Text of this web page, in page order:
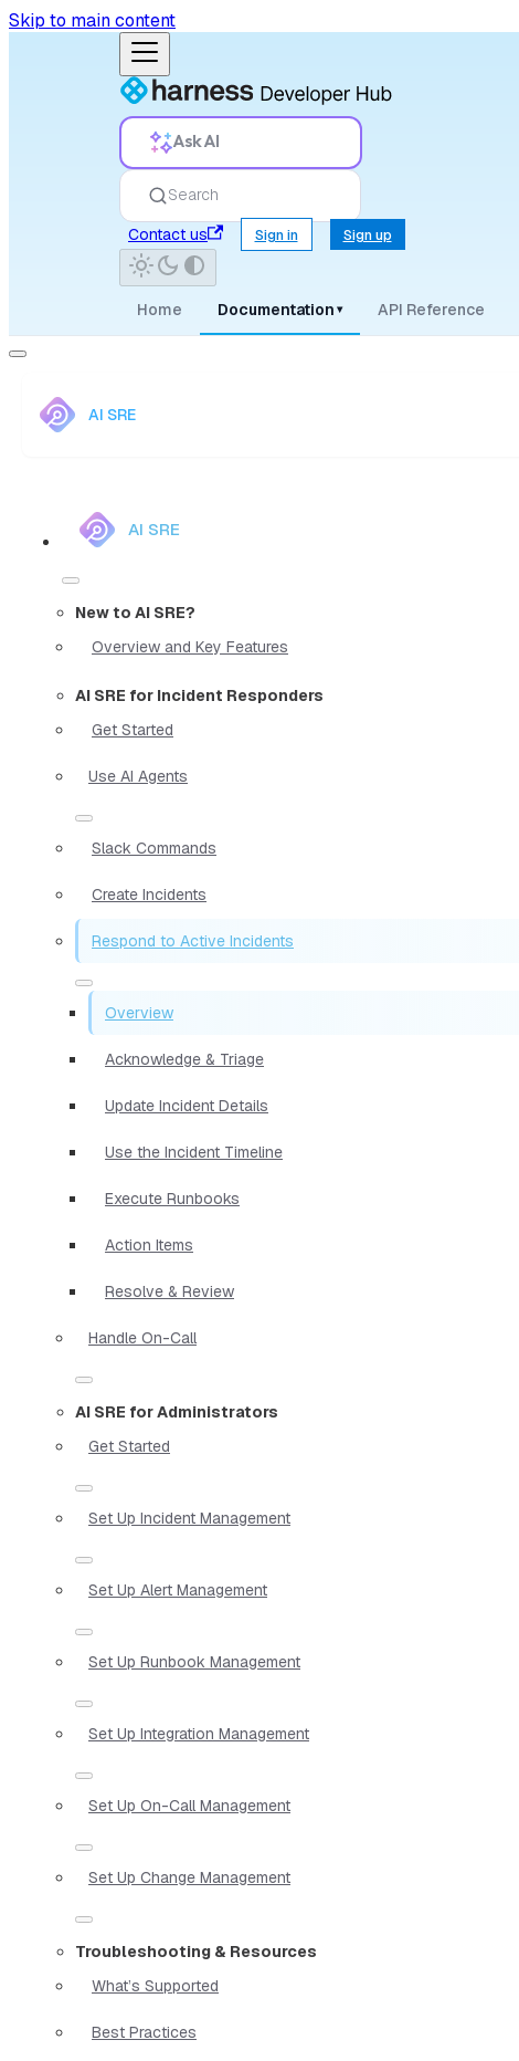
Skip to main content
Ask AI
Search
Contact us
Sign in Sign up
Home Documentation ▾ API Reference
AI SRE
AI SRE
New to AI SRE?
Overview and Key Features
AI SRE for Incident Responders
Get Started
Use AI Agents
Slack Commands
Create Incidents
Respond to Active Incidents
Overview
Acknowledge & Triage
Update Incident Details
Use the Incident Timeline
Execute Runbooks
Action Items
Resolve & Review
Handle On-Call
AI SRE for Administrators
Get Started
Set Up Incident Management
Set Up Alert Management
Set Up Runbook Management
Set Up Integration Management
Set Up On-Call Management
Set Up Change Management
Troubleshooting & Resources
What’s Supported
Best Practices